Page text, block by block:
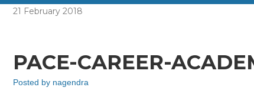
21 February 2018
PACE-CAREER-
Posted by nagendra